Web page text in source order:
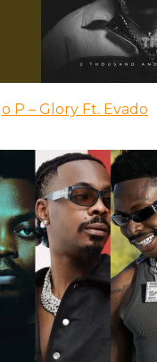
P – Glory Ft. Evado